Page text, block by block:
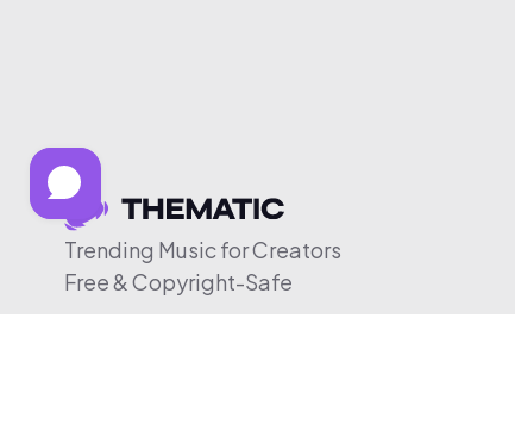
Trending Music for Creators
Free & Copyright-Safe